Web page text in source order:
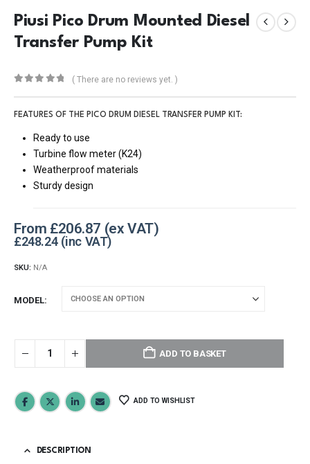
Piusi Pico Drum Mounted Diesel
Transfer Pump Kit
( There are no reviews yet. )
FEATURES OF THE PICO DRUM DIESEL TRANSFER PUMP KIT:
Ready to use
Turbine flow meter (K24)
Weatherproof materials
Sturdy design
From £206.87
£248.24
SKU: N/A
MODEL
ADD TO BASKET
ADD TO WISHLIST
DESCRIPTION